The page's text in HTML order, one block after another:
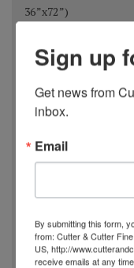
36”x72”)
Art
Night, 12”x16”)
- Finalist -Bold
2018 (Cypress
- Outstanding
September 2018
Reflections, 14”x21”
Outstanding
Sign up
Get news from
inbox.
Email
By submitting this form,
from: Cutter & Cutter
US, http://
receive emails at any